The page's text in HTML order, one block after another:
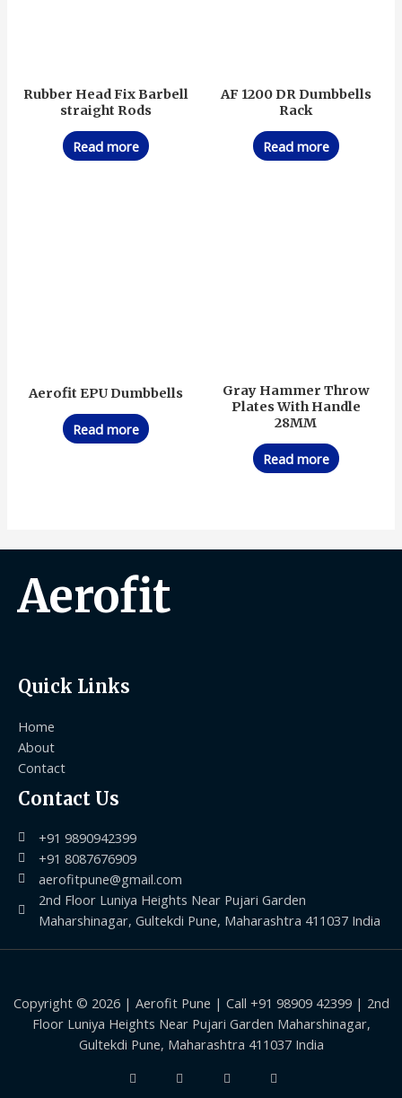
Rubber Head Fix Barbell
straight Rods
Read more
AF 1200 DR Dumbbells
Rack
Read more
Aerofit EPU Dumbbells
Read more
Gray Hammer Throw
Plates With Handle
28MM
Read more
Aerofit
Quick Links
Home
About
Contact
Contact Us
+91 9890942399
+91 8087676909
aerofitpune@gmail.com
2nd Floor Luniya Heights Near Pujari Garden
Maharshinagar, Gultekdi Pune, Maharashtra 411037 India
Copyright © 2026 | Aerofit Pune | Call +91 98909 42399 | 2nd
Floor Luniya Heights Near Pujari Garden Maharshinagar,
Gultekdi Pune, Maharashtra 411037 India